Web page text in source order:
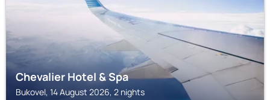
Chevalier Hotel & Spa
Bukovel, 14 August 2026, 2 nights